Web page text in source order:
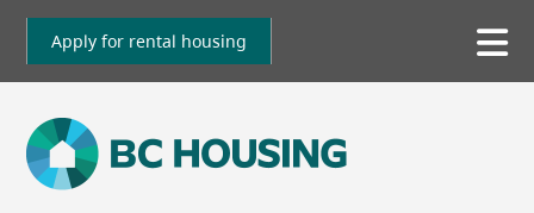
Skip
main
Apply for rental housing